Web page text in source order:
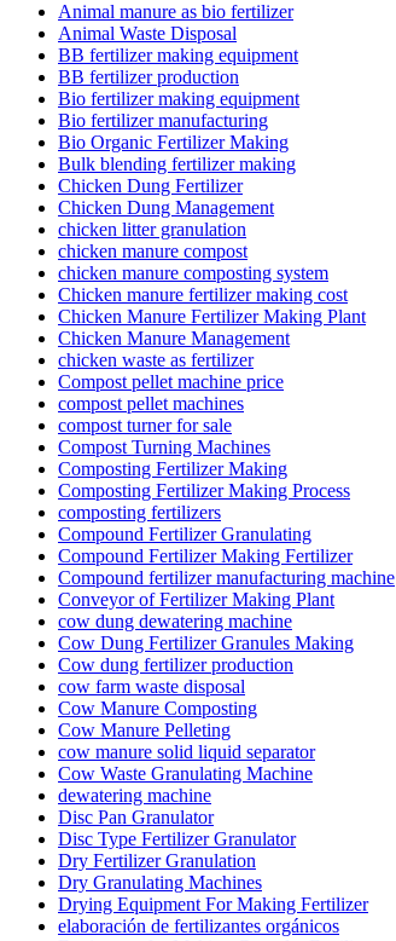
Animal manure as bio fertilizer
Animal Waste Disposal
BB fertilizer making equipment
BB fertilizer production
Bio fertilizer making equipment
Bio fertilizer manufacturing
Bio Organic Fertilizer Making
Bulk blending fertilizer making
Chicken Dung Fertilizer
Chicken Dung Management
chicken litter granulation
chicken manure compost
chicken manure composting system
Chicken manure fertilizer making cost
Chicken Manure Fertilizer Making Plant
Chicken Manure Management
chicken waste as fertilizer
Compost pellet machine price
compost pellet machines
compost turner for sale
Compost Turning Machines
Composting Fertilizer Making
Composting Fertilizer Making Process
composting fertilizers
Compound Fertilizer Granulating
Compound Fertilizer Making Fertilizer
Compound fertilizer manufacturing machine
Conveyor of Fertilizer Making Plant
cow dung dewatering machine
Cow Dung Fertilizer Granules Making
Cow dung fertilizer production
cow farm waste disposal
Cow Manure Composting
Cow Manure Pelleting
cow manure solid liquid separator
Cow Waste Granulating Machine
dewatering machine
Disc Pan Granulator
Disc Type Fertilizer Granulator
Dry Fertilizer Granulation
Dry Granulating Machines
Drying Equipment For Making Fertilizer
elaboración de fertilizantes orgánicos